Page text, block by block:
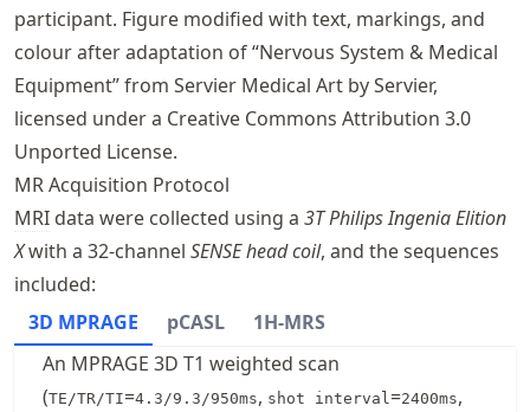
participant. Figure modified with text, markings, and
colour after adaptation of “Nervous System & Medical
Equipment” from Servier Medical Art by Servier,
licensed under a Creative Commons Attribution 3.0
Unported License.
MR Acquisition Protocol
MRI data were collected using a 3T Philips Ingenia Elition
Xwith a 32-channel SENSE head coil, and the sequences
included:
3D MPRAGE
pCASL
1H-MRS
An MPRAGE 3D T1 weighted scan
(TE/TR/TI=4.3/9.3/950ms, shot interval=2400ms,